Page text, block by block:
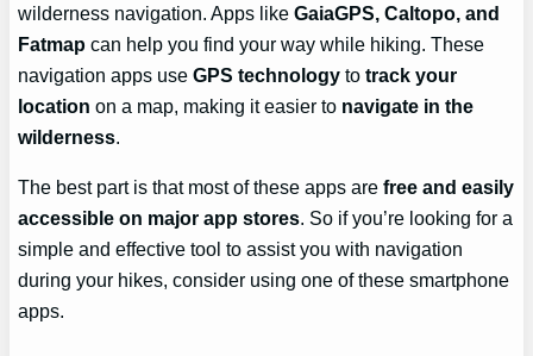
wilderness navigation. Apps likeGaiaGPS, Caltopo, and
Fatmap can help you find your way while hiking. These
navigation apps useGPS technology totrack your
location on a map, making it easier to navigate in the
wilderness.
The best part is that most of these apps arefree and easily
accessible on major app stores. So if you’re looking for a
simple and effective tool to assist you with navigation
during your hikes, consider using one of these smartphone
apps.